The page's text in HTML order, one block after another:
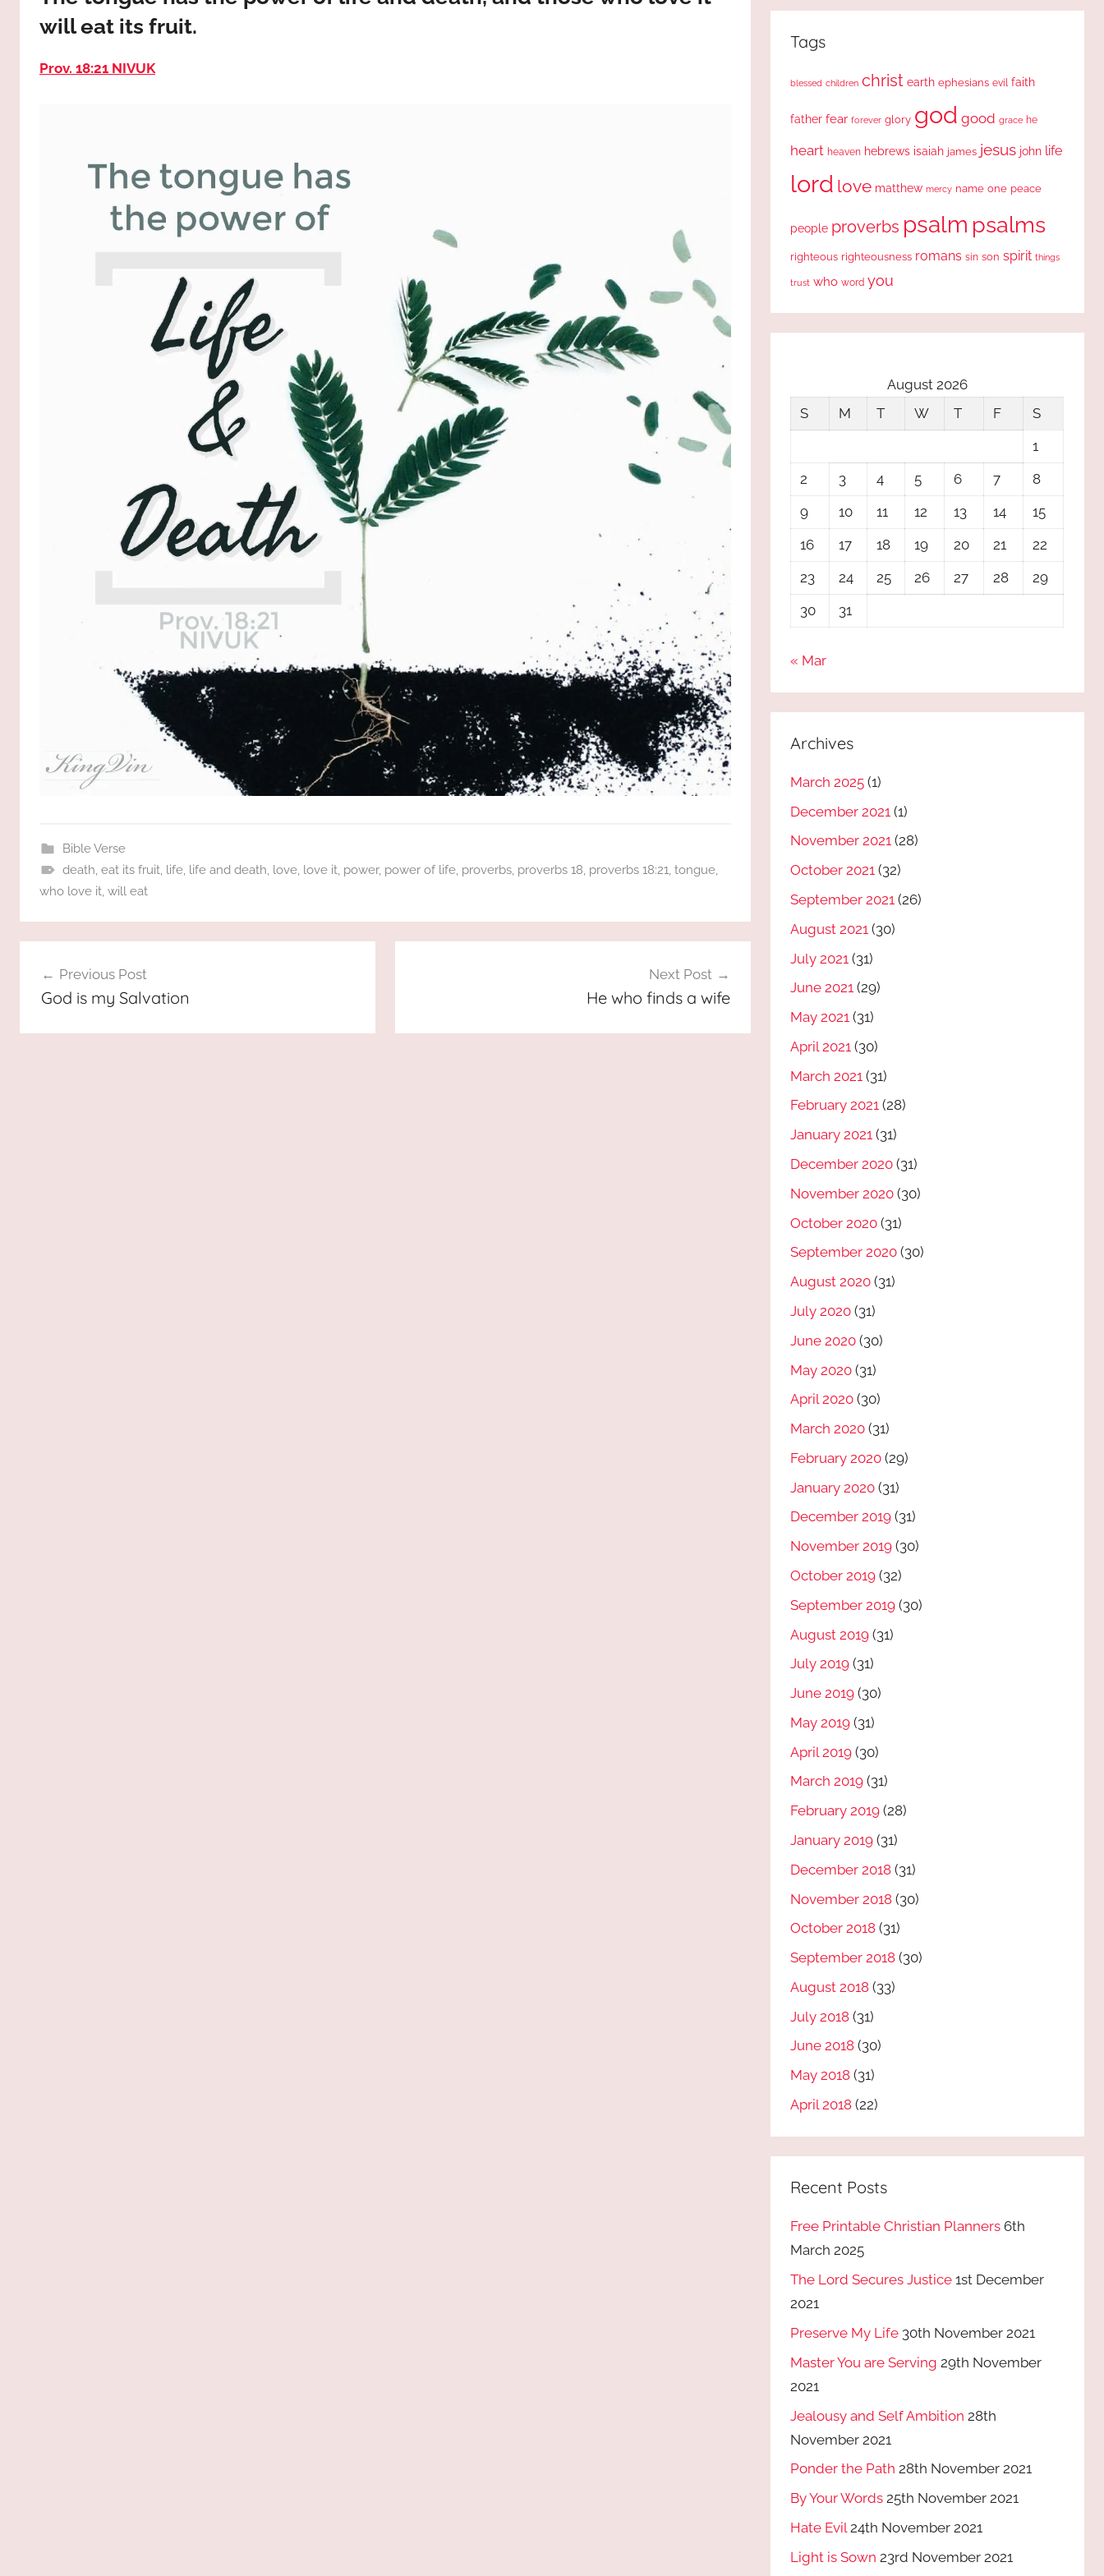
JESUS
and
will eat its fruit.
Prov. 18:21 NIVUK
Bible Verse
death, eat its fruit, life, life and death, love, love it, power, power of life, proverbs, proverbs 18, proverbs 18:21, tongue,
who love it, will eat
navigation
Previous Post
God is my Salvation
Next Post
He who finds a wife
Tags
blessed children christ earth ephesians evil faith
father fear forever glory god good grace he
heart heaven hebrews isaiah james jesus john life
lord love matthew mercy name one peace
people proverbs psalm psalms
righteous righteousness romans sin son spirit things
trust who word you
August 2026
S
M T W T F
S
1
2
3 4 5 6 7
8
9
10 11 12 13 14
15
16
17 18 19 20 21
22
23
24 25 26 27 28
29
30
31
« Mar
Archives
March 2025 (1)
December 2021 (1)
November 2021 (28)
October 2021 (32)
September 2021 (26)
August 2021 (30)
July 2021 (31)
June 2021 (29)
May 2021 (31)
April 2021 (30)
March 2021 (31)
February 2021 (28)
January 2021 (31)
December 2020 (31)
November 2020 (30)
October 2020 (31)
September 2020 (30)
August 2020 (31)
July 2020 (31)
June 2020 (30)
May 2020 (31)
April 2020 (30)
March 2020 (31)
February 2020 (29)
January 2020 (31)
December 2019 (31)
November 2019 (30)
October 2019 (32)
September 2019 (30)
August 2019 (31)
July 2019 (31)
June 2019 (30)
May 2019 (31)
April 2019 (30)
March 2019 (31)
February 2019 (28)
January 2019 (31)
December 2018 (31)
November 2018 (30)
October 2018 (31)
September 2018 (30)
August 2018 (33)
July 2018 (31)
June 2018 (30)
May 2018 (31)
April 2018 (22)
Recent Posts
Free Printable Christian Planners 6th
March 2025
The Lord Secures Justice 1st December
2021
Preserve My Life 30th November 2021
Master You are Serving 29th November
2021
Jealousy and Self Ambition 28th
November 2021
Ponder the Path 28th November 2021
By Your Words 25th November 2021
Hate Evil 24th November 2021
Light is Sown 23rd November 2021